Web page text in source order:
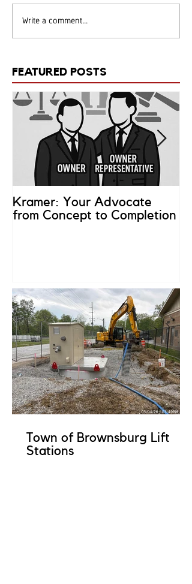
Write a comment...
FEATURED POSTS
Kramer: Your Advocate
from Concept to Completion
Town of Brownsburg Lift
Stations